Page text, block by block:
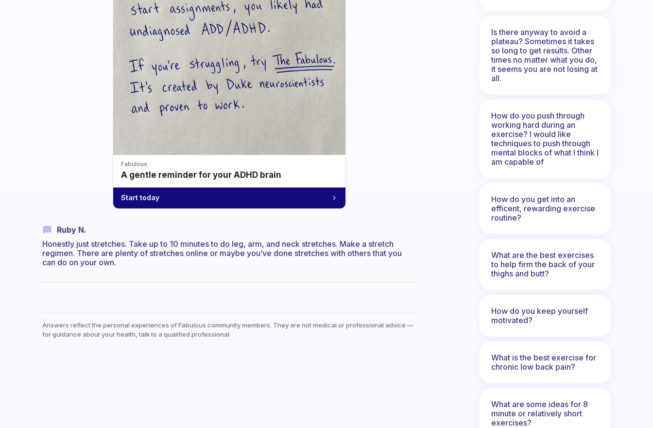
Fabulous
A gentle reminder for your ADHD brain
Start today
Ruby N.
Honestly just stretches. Take up to 10 minutes to do leg, arm, and neck stretches. Make a stretch
regimen. There are plenty of stretches online or maybe you’ve done stretches with others that you
can do on your own.
Answers reflect the personal experiences of Fabulous community members. They are not medical or professional advice —
for guidance about your health, talk to a qualified professional.
Is there anyway to avoid a
plateau? Sometimes it takes
so long to get results. Other
times no matter what you do,
it seems you are not losing at
all.
How do you push through
working hard during an
exercise? I would like
techniques to push through
mental blocks of what I think I
am capable of
How do you get into an
efficent, rewarding exercise
routine?
What are the best exercises
to help firm the back of your
thighs and butt?
How do you keep yourself
motivated?
What is the best exercise for
chronic low back pain?
What are some ideas for 8
minute or relatively short
exercises?